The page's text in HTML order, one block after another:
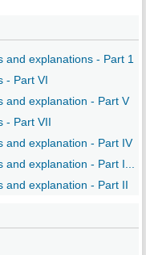
and explanations - Part 1
- Part VI
and explanation - Part V
- Part VII
and explanation - Part IV
and explanation - Part I...
and explanation - Part II